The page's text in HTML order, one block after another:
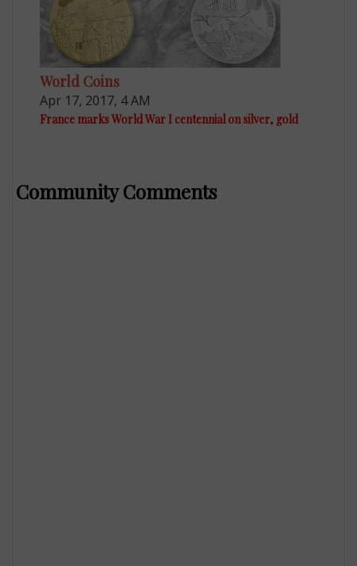
World Coins
Apr 17, 2017, 4 AM
France marks World War I centennial on silver, gold
Community Comments